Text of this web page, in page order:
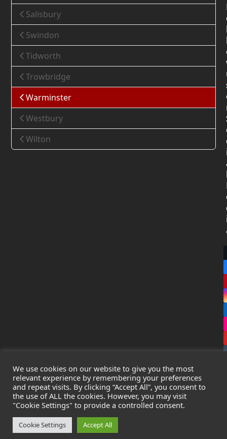
Salisbury
Swindon
Tidworth
Trowbridge
Warminster
Westbury
Wilton
CopyrightLeak Detection Specialists Ltd. 2026 - All Rights
Reserved
Privacy Policy
Cookie Policy
Registered in England & Wales - Company Number:
We use cookies on our website to give you the most
relevant experience by remembering your preferences
and repeat visits. By clicking “Accept All”, you consent to
the use of ALL the cookies. However, you may visit
"Cookie Settings" to provide a controlled consent.
Cookie Settings Accept All